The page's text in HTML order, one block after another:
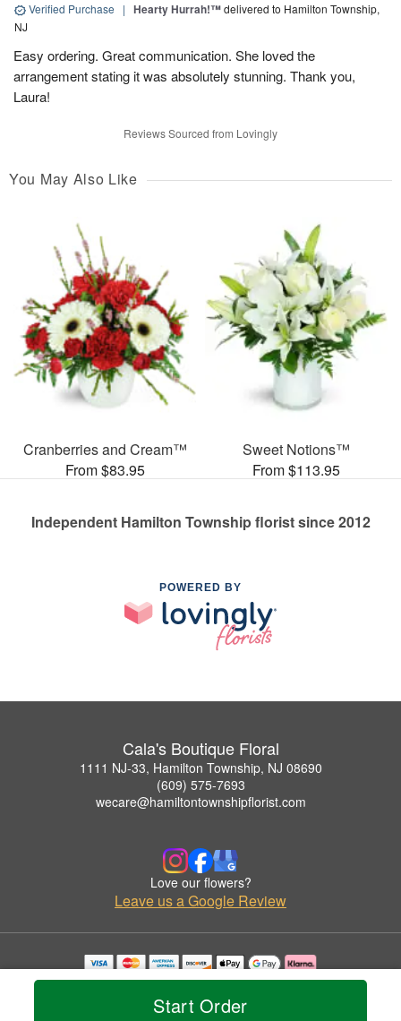
Start Order
Verified Purchase | Hearty Hurrah!™delivered to Hamilton Township,
NJ
Easy ordering. Great communication. She loved the
arrangement stating it was absolutely stunning. Thank you,
Laura!
Reviews Sourced from Lovingly
You May Also Like
Cranberries and Cream™
From $83.95
Sweet Notions™
From $113.95
Independent Hamilton Township florist since 2012
POWERED BY
Cala's Boutique Floral
1111 NJ-33, Hamilton Township, NJ 08690
(609) 575-7693
wecare@hamiltontownshipflorist.com
Love our flowers?
Leave us a Google Review
Copyrighted images herein are used with permission by Cala's Boutique Floral.
© 2026 All Rights Reserved.
Privacy Policy Accessibility Statement